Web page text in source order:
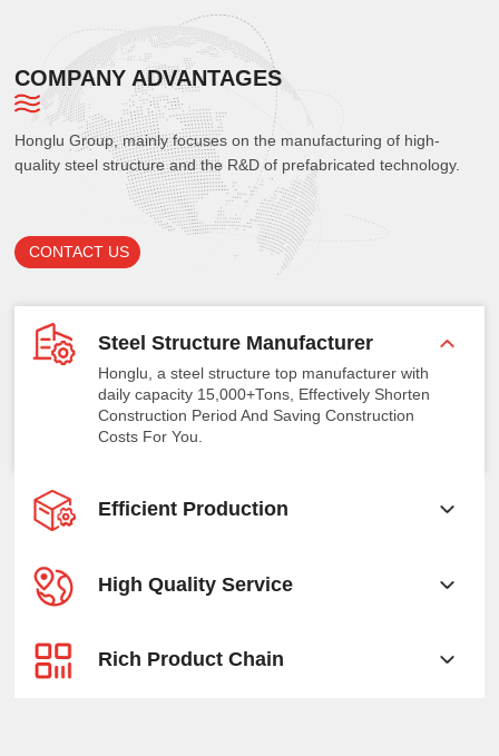
COMPANY ADVANTAGES
Honglu Group, mainly focuses on the manufacturing of high-
quality steel structure and the R&D of prefabricated technology.
CONTACT US
Steel Structure Manufacturer
Honglu, a steel structure top manufacturer with
daily capacity 15,000+Tons, Effectively Shorten
Construction Period And Saving Construction
Costs For You.
Efficient Production
High Quality Service
Rich Product Chain